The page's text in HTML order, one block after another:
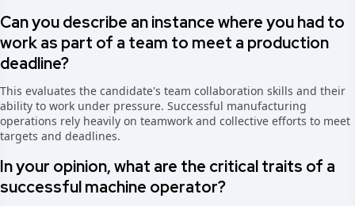
Can you describe an instance where you had to
work as part of a team to meet a production
deadline?
This evaluates the candidate's team collaboration skills and their
ability to work under pressure. Successful manufacturing
operations rely heavily on teamwork and collective efforts to meet
targets and deadlines.
In your opinion, what are the critical traits of a
successful machine operator?